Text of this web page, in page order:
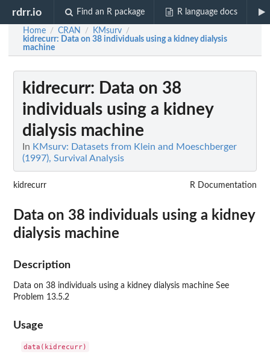
rdrr.io Find an R package R language docs
Home / CRAN / KMsurv /
kidrecurr: Data on 38 individuals using a kidney dialysis
machine
kidrecurr: Data on 38
individuals using a kidney
dialysis machine
In KMsurv: Datasets from Klein and Moeschberger
(1997), Survival Analysis
kidrecurr R Documentation
Data on 38 individuals using a kidney
dialysis machine
Description
Data on 38 individuals using a kidney dialysis machine See
Problem 13.5.2
Usage
data(kidrecurr)